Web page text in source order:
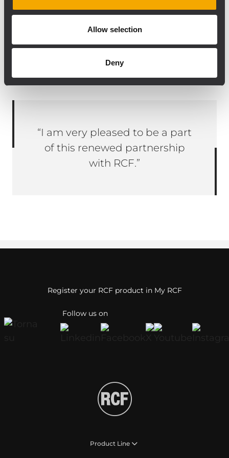
Allow selection
Deny
For further information please contact
Sounds Distribution (2018)
Email: fteoli@soundsdistribution.com
“I am very pleased to be a part
of this renewed partnership
with RCF.”
Follow us on
Register your RCF product in My RCF
Product Line